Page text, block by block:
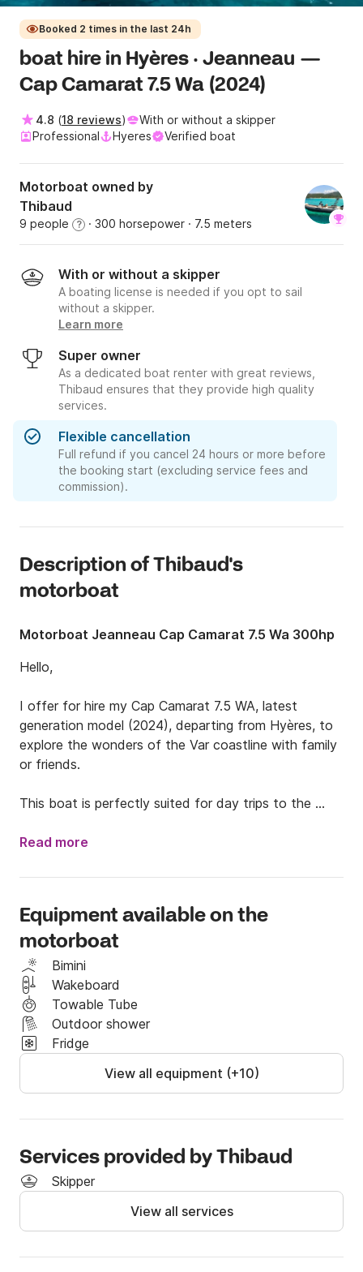
Booked 2 times in the last 24h
boat hire in Hyères · Jeanneau —
Cap Camarat 7.5 Wa (2024)
4.8 (18 reviews)
With or without a skipper
Professional
Hyeres Verified boat
Motorboat owned by
Thibaud
9 people ? · 300 horsepower · 7.5 meters
With or without a skipper
A boating license is needed if you opt to sail
without a skipper.
Learn more
Super owner
As a dedicated boat renter with great reviews,
Thibaud ensures that they provide high quality
services.
Flexible cancellation
Full refund if you cancel 24 hours or more before
the booking start (excluding service fees and
commission).
Description of Thibaud's
motorboat
Motorboat Jeanneau Cap Camarat 7.5 Wa 300hp
Hello,
I offer for hire my Cap Camarat 7.5 WA, latest
generation model (2024), departing from Hyères, to
explore the wonders of the Var coastline with family
or friends.
This boat is perfectly suited for day trips to the
wakeboard tower.
Its safe design with high freeboards and wide side
with children. ⚓ Comfort & Amenities On Board:
> Large bow sundeck for relaxing
> Sun awning for enjoying the shade
> Wakeboard tower for water sports enthusiasts
> Yamaha 300hp outboard engine: powerful, reliable,
thrills guaranteed
🌊 Sailing Ideas from Hyères:
> Head for Porquerolles, its white sandy beaches
and crystal clear waters
> Explore the Giens Peninsula to the west
Whether you're more into relaxing, swimming, or
nautical thrills, this boat offers a versatile and
comfortable experience.
Read more
Equipment available on the
motorboat
Bimini
Wakeboard
Towable Tube
Outdoor shower
Fridge
View all equipment (+10)
Services provided by Thibaud
Skipper
View all services